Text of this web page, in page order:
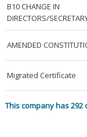
B10 CHANGE IN
DIRECTORS/
AMENDED
Migrated Certificate
This company has 292